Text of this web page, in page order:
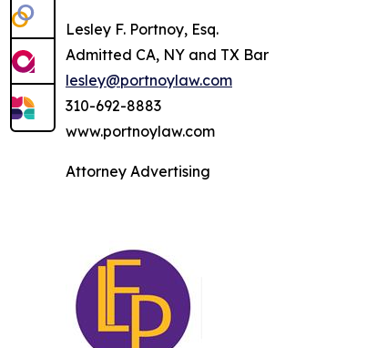
Lesley F. Portnoy, Esq.
Admitted CA, NY and TX Bar
lesley@portnoylaw.com
310-692-8883
www.portnoylaw.com
Attorney Advertising